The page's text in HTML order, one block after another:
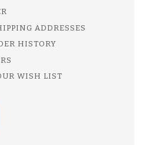
ADDRESSES
HISTORY
WISH LIST